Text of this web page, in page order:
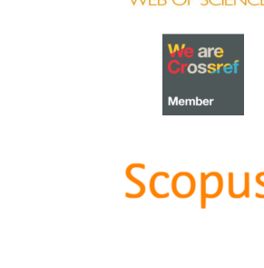
Best Reviewer Awards for 2022.
Most Accessed Article 2022
Most Accessed Article of 2022
need to teach complexity science to
Congratulations, Dr Bhuvan KC and
and the influence of impostor
Congratulations, Ms Freeman and co-